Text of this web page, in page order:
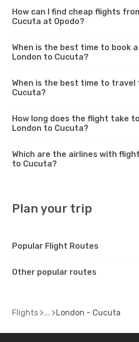
How can I find cheap flights
Cucuta at Opodo?
When is the best time to book
London to Cucuta?
When is the best time to travel
Cucuta?
How long does the flight take
London to Cucuta?
Which are the airlines with
to Cucuta?
Plan your trip
Popular Flight Routes
Other popular routes
Flights London - Cucuta